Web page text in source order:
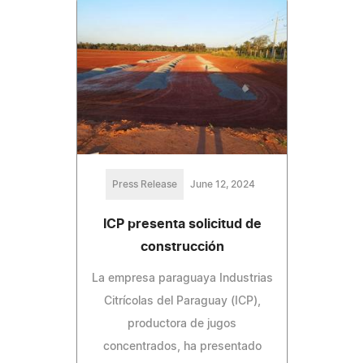
Press Release June 12, 2024
ICP presenta solicitud de
construcción
La empresa paraguaya Industrias
Citrícolas del Paraguay (ICP),
productora de jugos
concentrados, ha presentado